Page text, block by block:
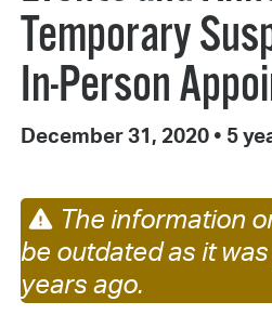
Temporary
In-Person
December 31, 2020 • 5
The information
be outdated as it
years ago.